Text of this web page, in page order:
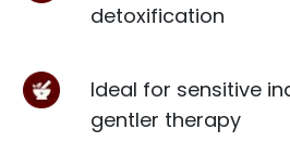
detoxification
Ideal for sensitive
gentler therapy